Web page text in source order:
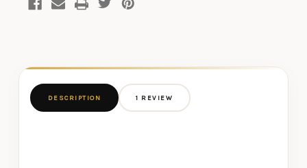
DESCRIPTION 1 REVIEW